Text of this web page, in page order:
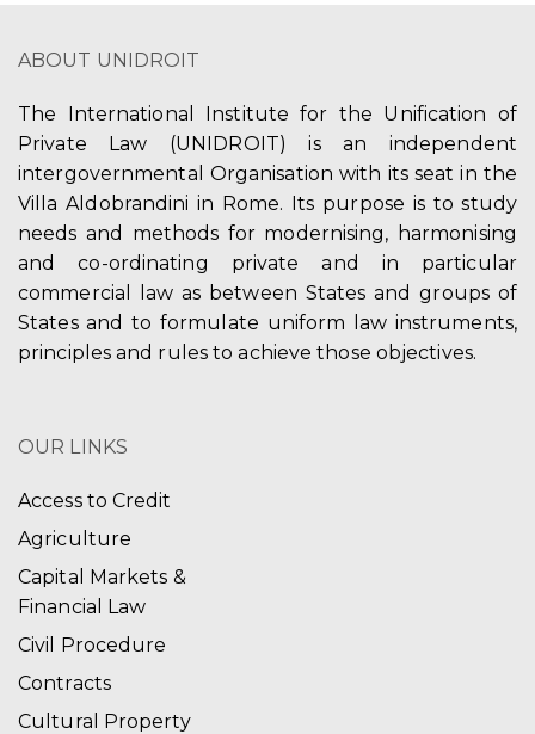
ABOUT UNIDROIT
The International Institute for the Unification of
Private Law (UNIDROIT) is an independent
intergovernmental Organisation with its seat in the
Villa Aldobrandini in Rome. Its purpose is to study
needs and methods for modernising, harmonising
and co-ordinating private and in particular
commercial law as between States and groups of
States and to formulate uniform law instruments,
principles and rules to achieve those objectives.
OUR LINKS
Access to Credit
Agriculture
Capital Markets &
Financial Law
Civil Procedure
Contracts
Cultural Property